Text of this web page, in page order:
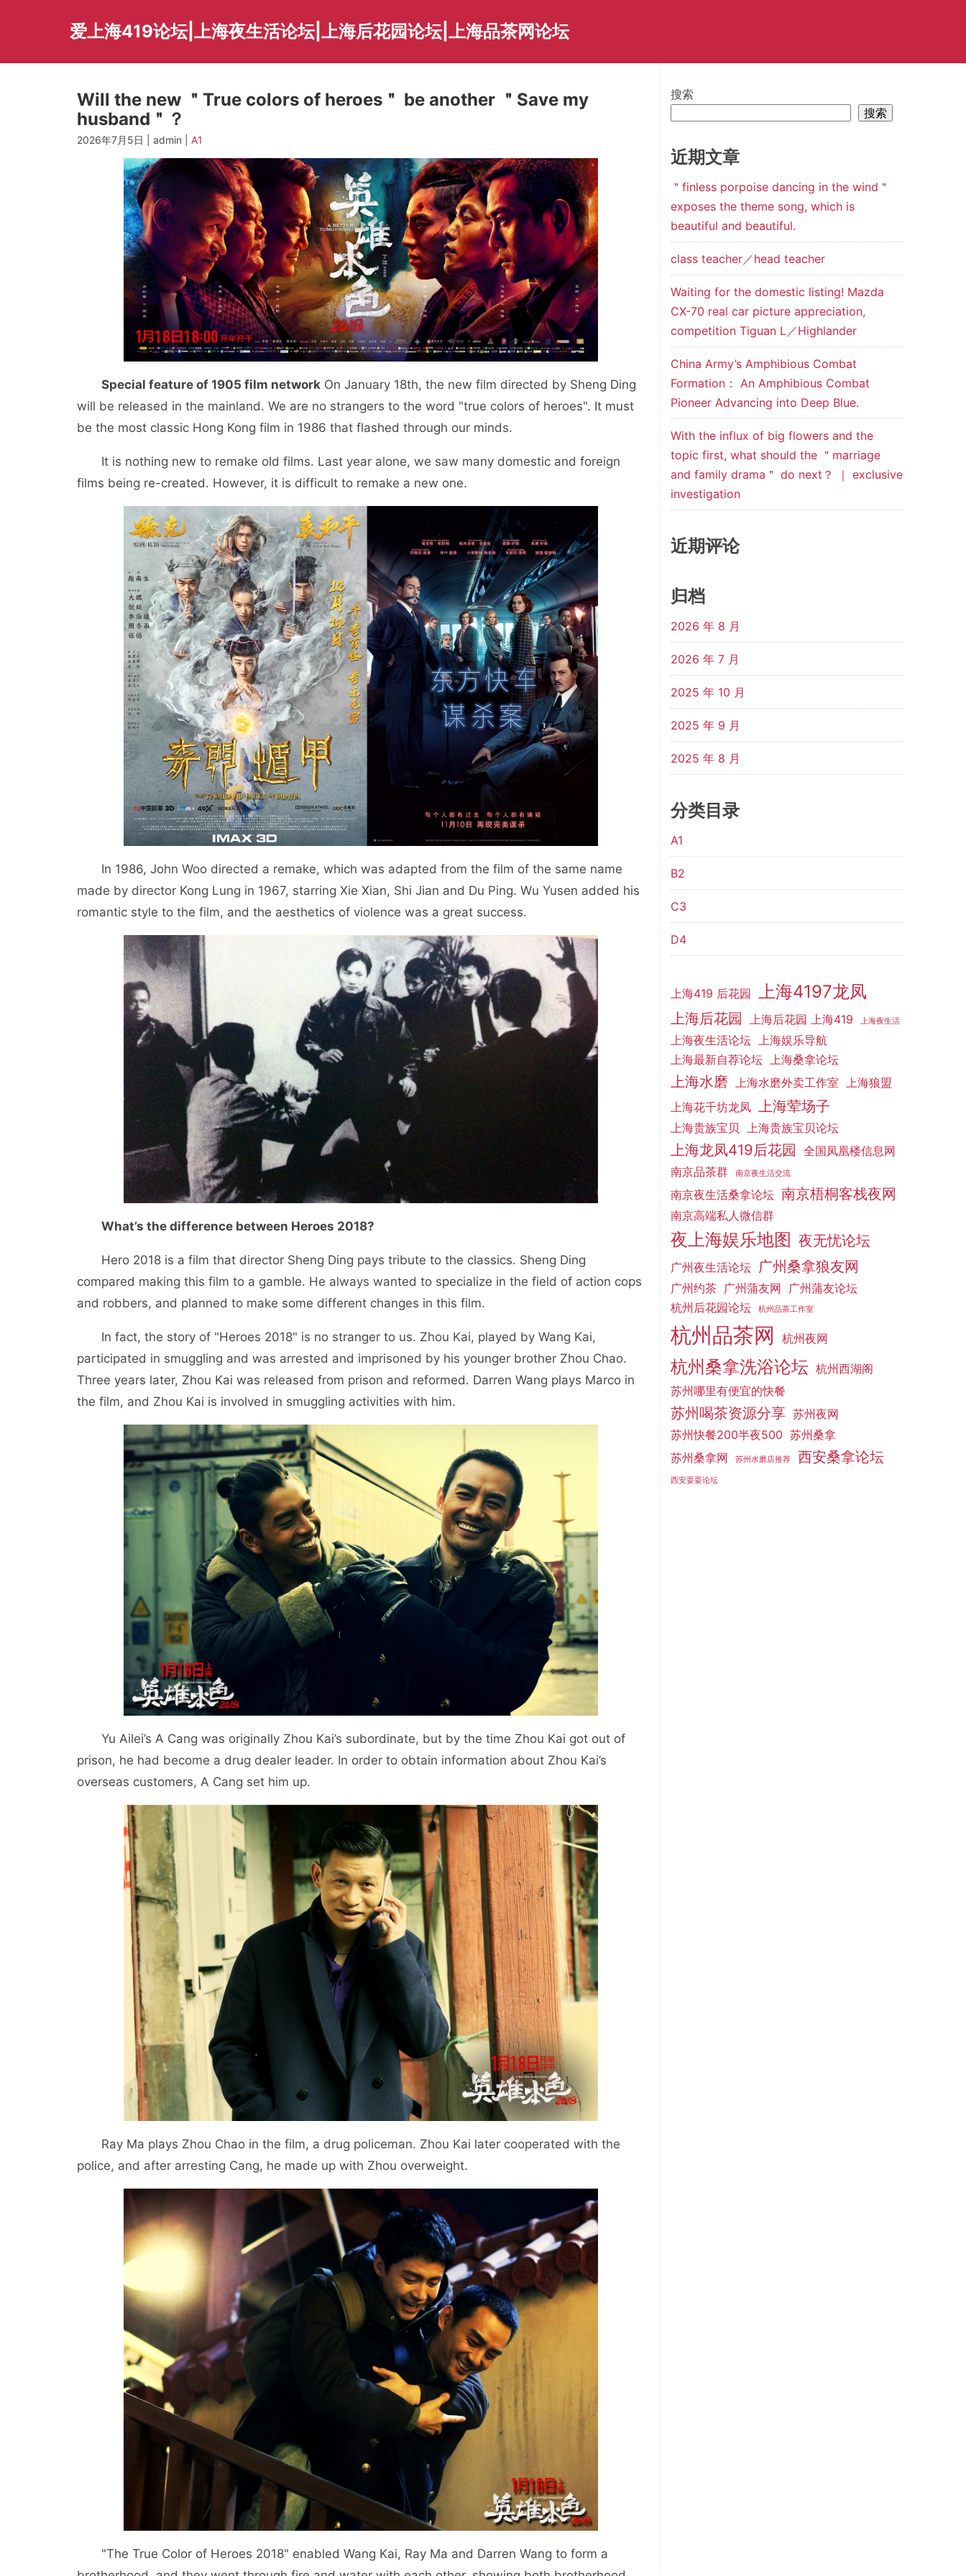
爱上海419论坛|上海夜生活论坛|上海后花园论坛|上海品茶网论坛
Will the new ＂True colors of heroes＂ be another ＂Save my
husband＂？
2026年7月5日 | admin | A1
Special feature of 1905 film network On January 18th, the new film directed by Sheng Ding
will be released in the mainland. We are no strangers to the word "true colors of heroes". It must
be the most classic Hong Kong film in 1986 that flashed through our minds.
It is nothing new to remake old films. Last year alone, we saw many domestic and foreign
films being re-created. However, it is difficult to remake a new one.
In 1986, John Woo directed a remake, which was adapted from the film of the same name
made by director Kong Lung in 1967, starring Xie Xian, Shi Jian and Du Ping. Wu Yusen added his
romantic style to the film, and the aesthetics of violence was a great success.
What’s the difference between Heroes 2018?
Hero 2018 is a film that director Sheng Ding pays tribute to the classics. Sheng Ding
compared making this film to a gamble. He always wanted to specialize in the field of action cops
and robbers, and planned to make some different changes in this film.
In fact, the story of "Heroes 2018" is no stranger to us. Zhou Kai, played by Wang Kai,
participated in smuggling and was arrested and imprisoned by his younger brother Zhou Chao.
Three years later, Zhou Kai was released from prison and reformed. Darren Wang plays Marco in
the film, and Zhou Kai is involved in smuggling activities with him.
Yu Ailei’s A Cang was originally Zhou Kai’s subordinate, but by the time Zhou Kai got out of
prison, he had become a drug dealer leader. In order to obtain information about Zhou Kai’s
overseas customers, A Cang set him up.
Ray Ma plays Zhou Chao in the film, a drug policeman. Zhou Kai later cooperated with the
police, and after arresting Cang, he made up with Zhou overweight.
"The True Color of Heroes 2018" enabled Wang Kai, Ray Ma and Darren Wang to form a
搜索
搜索
近期文章
＂finless porpoise dancing in the wind＂
exposes the theme song, which is
beautiful and beautiful.
class teacher／head teacher
Waiting for the domestic listing! Mazda
CX-70 real car picture appreciation,
competition Tiguan L／Highlander
China Army’s Amphibious Combat
Formation： An Amphibious Combat
Pioneer Advancing into Deep Blue.
With the influx of big flowers and the
topic first, what should the ＂marriage
and family drama＂ do next？ ｜ exclusive
investigation
近期评论
归档
2026 年 8 月
2026 年 7 月
2025 年 10 月
2025 年 9 月
2025 年 8 月
分类目录
A1
B2
C3
D4
上海419 后花园 上海4197龙凤
上海后花园 上海后花园 上海419 上海夜生活
上海夜生活论坛 上海娱乐导航
上海最新自荐论坛 上海桑拿论坛
上海水磨 上海水磨外卖工作室 上海狼盟
上海花千坊龙凤 上海荤场子
上海贵族宝贝 上海贵族宝贝论坛
上海龙凤419后花园 全国凤凰楼信息网
南京品茶群
南京夜生活交流
南京夜生活桑拿论坛 南京梧桐客栈夜网
南京高端私人微信群
夜上海娱乐地图 夜无忧论坛
广州夜生活论坛 广州桑拿狼友网
广州约茶 广州蒲友网 广州蒲友论坛
杭州后花园论坛
杭州品茶工作室
杭州品茶网 杭州夜网
杭州桑拿洗浴论坛 杭州西湖阁
苏州哪里有便宜的快餐
苏州喝茶资源分享 苏州夜网
苏州快餐200半夜500 苏州桑拿
苏州桑拿网
苏州水磨店推荐 西安桑拿论坛
西安耍耍论坛